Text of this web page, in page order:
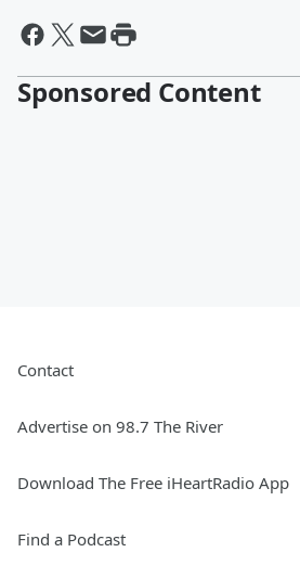
Sponsored Content
Contact
Advertise on 98.7 The River
Download The Free iHeartRadio App
Find a Podcast